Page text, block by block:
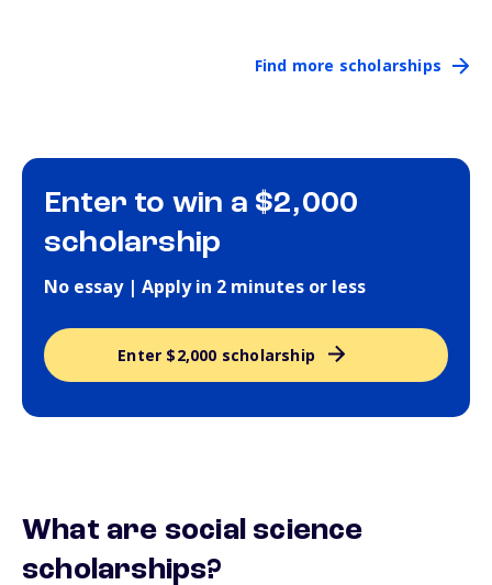
Find more scholarships
Enter to win a $2,000
scholarship
No essay | Apply in 2 minutes or less
Enter $2,000 scholarship
What are social science
scholarships?